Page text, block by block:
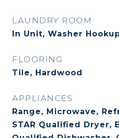
LAUNDRY ROOM
In Unit, Washer
FLOORING
Tile, Hardwood
APPLIANCES
Range, Microwave,
STAR Qualified Dryer,